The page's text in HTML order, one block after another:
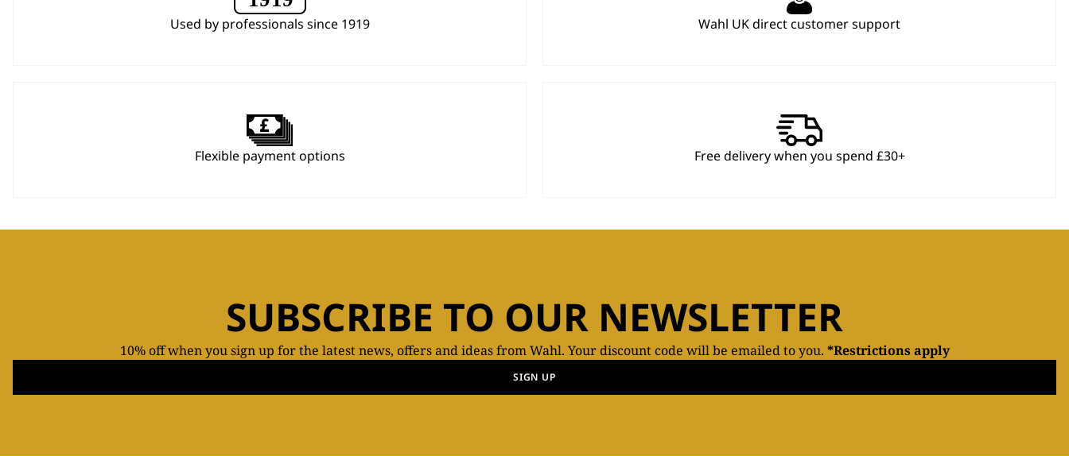
Used by professionals since 1919 Wahl UK direct customer support
Flexible payment options Free delivery when you spend £30+
SUBSCRIBE TO OUR NEWSLETTER
10% off when you sign up for the latest news, offers and ideas from Wahl. Your discount code will be emailed to you. *Restrictions apply
SIGN UP